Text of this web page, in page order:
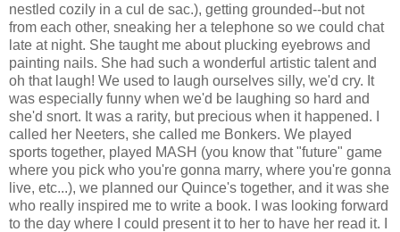
nestled cozily in a cul de sac.), getting grounded--but not
from each other, sneaking her a telephone so we could chat
late at night. She taught me about plucking eyebrows and
painting nails. She had such a wonderful artistic talent and
oh that laugh! We used to laugh ourselves silly, we'd cry. It
was especially funny when we'd be laughing so hard and
she'd snort. It was a rarity, but precious when it happened. I
called her Neeters, she called me Bonkers. We played
sports together, played MASH (you know that "future" game
where you pick who you're gonna marry, where you're gonna
live, etc...), we planned our Quince's together, and it was she
who really inspired me to write a book. I was looking forward
to the day where I could present it to her to have her read it. I